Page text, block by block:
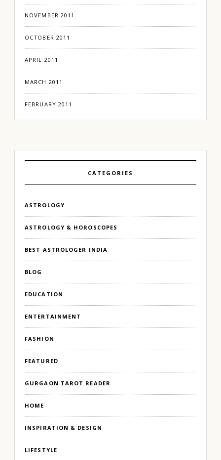
NOVEMBER 2011
OCTOBER 2011
APRIL 2011
MARCH 2011
FEBRUARY 2011
CATEGORIES
ASTROLOGY
ASTROLOGY & HOROSCOPES
BEST ASTROLOGER INDIA
BLOG
EDUCATION
ENTERTAINMENT
FASHION
FEATURED
GURGAON TAROT READER
HOME
INSPIRATION & DESIGN
LIFESTYLE